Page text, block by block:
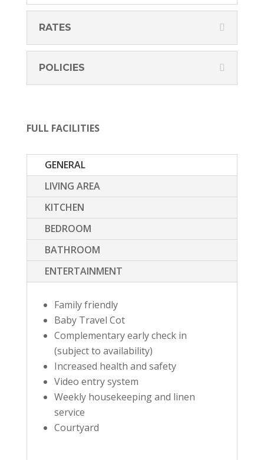
RATES
POLICIES
FULL FACILITIES
GENERAL
LIVING AREA
KITCHEN
BEDROOM
BATHROOM
ENTERTAINMENT
Family friendly
Baby Travel Cot
Complementary early check in
(subject to availability)
Increased health and safety
Video entry system
Weekly housekeeping and linen
service
Courtyard